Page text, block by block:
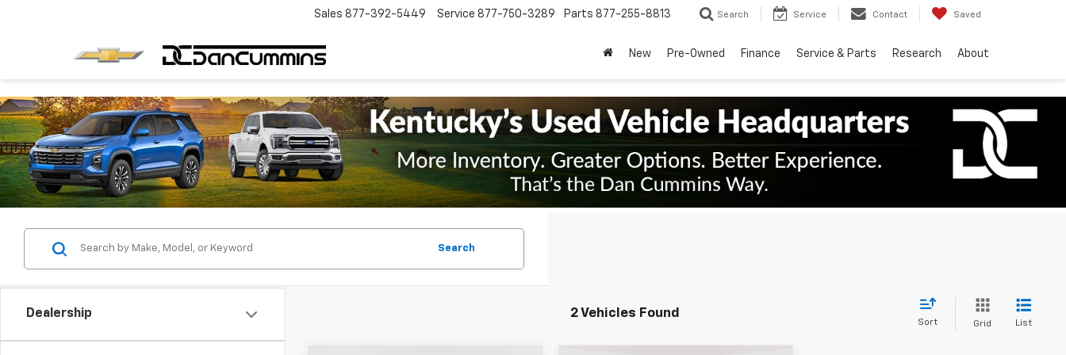
Sales 877-392-5449 Service 877-750-3289 Parts 877-255-8813 Search Service Contact Saved
New Pre-Owned Finance Service & Parts Research About
Dealership
Search
2 Vehicles Found
Sort Grid List